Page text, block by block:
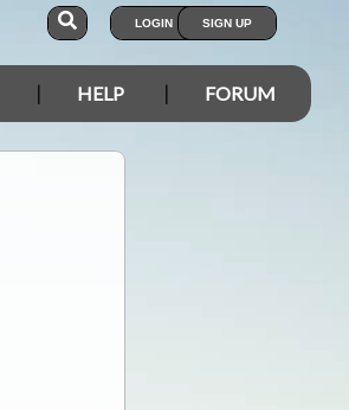
LOGIN SIGN UP
HELP FORUM